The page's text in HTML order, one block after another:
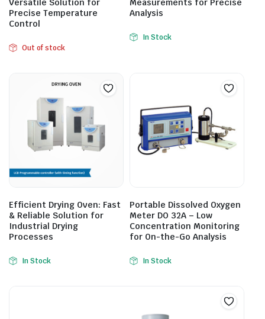
Versatile Solution for
Precise Temperature
Control
Out of stock
Measurements for Precise
Analysis
In Stock
Efficient Drying Oven: Fast
& Reliable Solution for
Industrial Drying
Processes
In Stock
Portable Dissolved Oxygen
Meter DO 32A – Low
Concentration Monitoring
for On-the-Go Analysis
In Stock